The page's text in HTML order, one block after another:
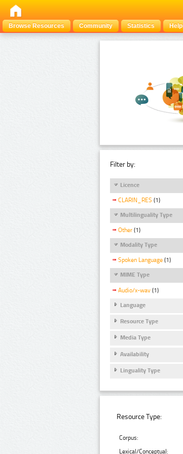
Browse Resources
Community Statistics Help
Filter by:
Licence
CLARIN_RES (1)
Multilinguality Type
Other (1)
Modality Type
Spoken Language (1)
MIME Type
Audio/x-wav (1)
Language
Resource Type
Media Type
Availability
Linguality Type
Resource Type:
Corpus:
Lexical/Conceptual: